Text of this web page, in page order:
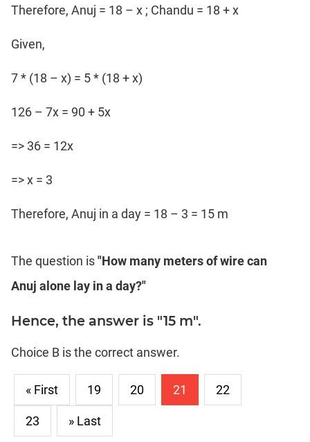
Therefore, Anuj = 18 – x ; Chandu = 18 + x
Given,
7 * (18 – x) = 5 * (18 + x)
126 – 7x = 90 + 5x
=> 36 = 12x
=> x = 3
Therefore, Anuj in a day = 18 – 3 = 15 m
The question is"How many meters of wire can
Anuj alone lay in a day?"
Hence, the answer is "15 m".
Choice B is the correct answer.
« First 19 20 21 22
23 » Last